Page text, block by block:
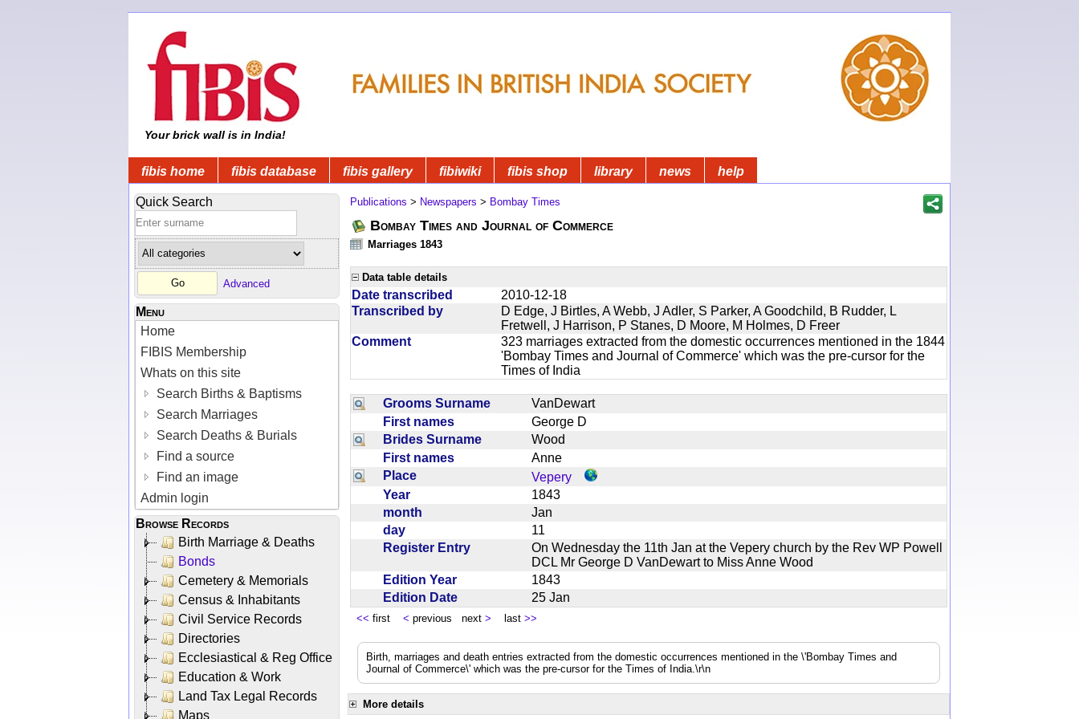
Your brick wall is in India!
fibis home fibis database fibis gallery fibiwiki fibis shop library news help
Quick Search
Advanced
Menu
Home
FIBIS Membership
Whats on this site
Search Births & Baptisms
Search Marriages
Search Deaths & Burials
Find a source
Find an image
Admin login
Browse Records
Birth Marriage & Deaths
Bonds
Cemetery & Memorials
Census & Inhabitants
Civil Service Records
Directories
Ecclesiastical & Reg Office
Education & Work
Land Tax Legal Records
Maps
Publications > Newspapers > Bombay Times
Bombay Times and Journal of Commerce
Marriages 1843
Data table details
Date transcribed
2010-12-18
Transcribed by
D Edge, J Birtles, A Webb, J Adler, S Parker, A Goodchild, B Rudder, L
Fretwell, J Harrison, P Stanes, D Moore, M Holmes, D Freer
Comment
323 marriages extracted from the domestic occurrences mentioned in the 1844
'Bombay Times and Journal of Commerce' which was the pre-cursor for the
Times of India
Grooms Surname
VanDewart
First names
George D
Brides Surname
Wood
First names
Anne
Place
Vepery
Year
1843
month
Jan
day
11
Register Entry
On Wednesday the 11th Jan at the Vepery church by the Rev WP Powell
DCL Mr George D VanDewart to Miss Anne Wood
Edition Year
1843
Edition Date
25 Jan
<< first < previous next > last >>
Birth, marriages and death entries extracted from the domestic occurrences mentioned in the \'Bombay Times and
Journal of Commerce\' which was the pre-cursor for the Times of India.\r\n
More details